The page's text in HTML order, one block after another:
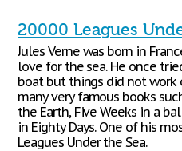
20000 Leagues
Jules Verne was born in
love for the sea. He once
boat but things did not work
many very famous books
the Earth, Five Weeks in a
in Eighty Days. One of his
Leagues Under the Sea.